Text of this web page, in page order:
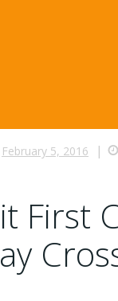
February 5, 2016 |
First